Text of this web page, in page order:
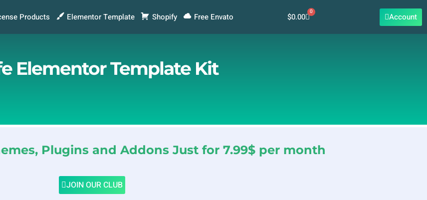
Products Elementor Template Shopify Free Envato $0.00 0
Cart Account
Elementor Template Kit
Plugins and Addons Just for 7.99$ per month
JOIN OUR CLUB